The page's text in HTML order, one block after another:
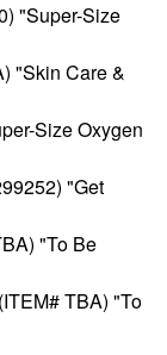
"Super-Size
"Skin Care &
Size Oxygen
"Get
"To Be
(ITEM# TBA) "To